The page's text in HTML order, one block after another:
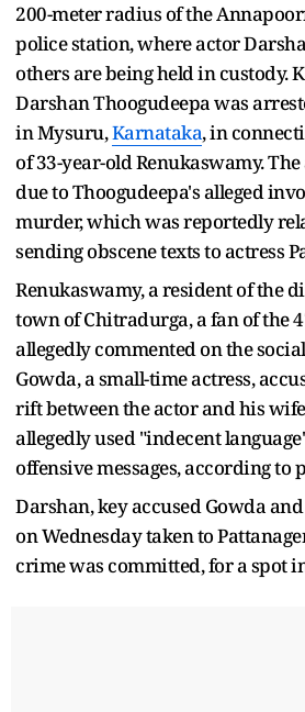
200-meter radius of the
police station, where actor
others are being held in custody.
Darshan Thoogudeepa was
in Mysuru,Karnataka, in
of 33-year-old Renukaswamy.
due to Thoogudeepa's alleged
murder, which was reportedly
sending obscene texts to actress
Renukaswamy, a resident of the
town of Chitradurga, a fan of the
allegedly commented on the
Gowda, a small-time actress,
rift between the actor and his
allegedly used "indecent
offensive messages, according to
Darshan, key accused Gowda
on Wednesday taken to
crime was committed, for a spot